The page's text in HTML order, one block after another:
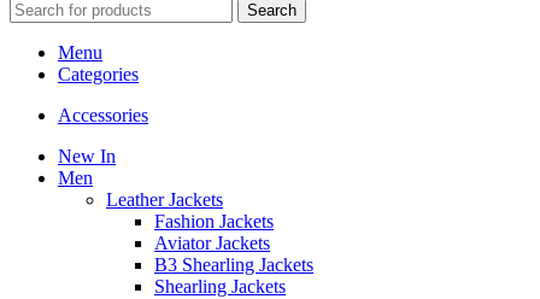
Search
Menu
Categories
Accessories
New In
Men
Leather Jackets
Fashion Jackets
Aviator Jackets
B3 Shearling Jackets
Shearling Jackets